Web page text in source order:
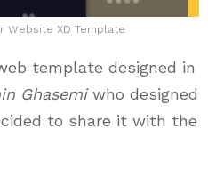
Website XD Template
template designed in
Ghasemiwho designed
to share it with the